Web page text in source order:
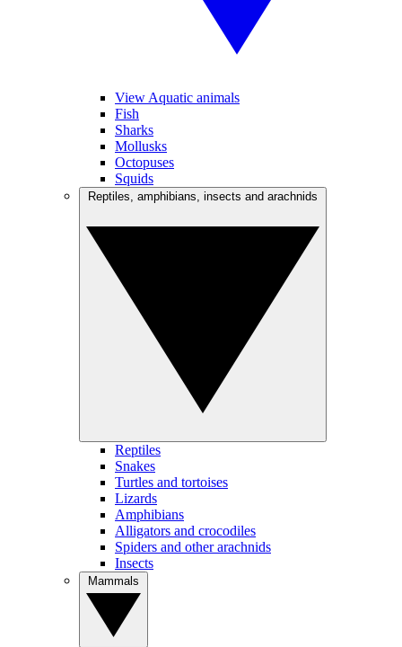
View Aquatic animals
Fish
Sharks
Mollusks
Octopuses
Squids
Reptiles
Snakes
Turtles and tortoises
Lizards
Amphibians
Alligators and crocodiles
Spiders and other arachnids
Insects